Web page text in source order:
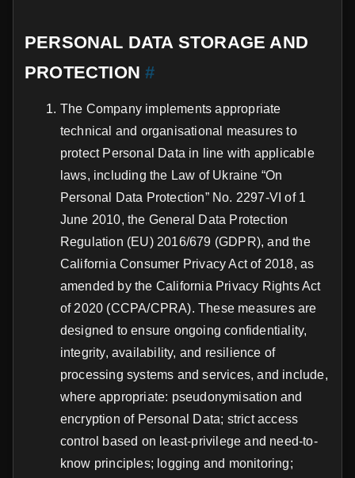
PERSONAL DATA STORAGE AND
PROTECTION#
The Company implements appropriate
technical and organisational measures to
protect Personal Data in line with applicable
laws, including the Law of Ukraine “On
Personal Data Protection” No. 2297-VI of 1
June 2010, the General Data Protection
Regulation (EU) 2016/679 (GDPR), and the
California Consumer Privacy Act of 2018, as
amended by the California Privacy Rights Act
of 2020 (CCPA/CPRA). These measures are
designed to ensure ongoing confidentiality,
integrity, availability, and resilience of
processing systems and services, and include,
where appropriate: pseudonymisation and
encryption of Personal Data; strict access
control based on least-privilege and need-to-
know principles; logging and monitoring;